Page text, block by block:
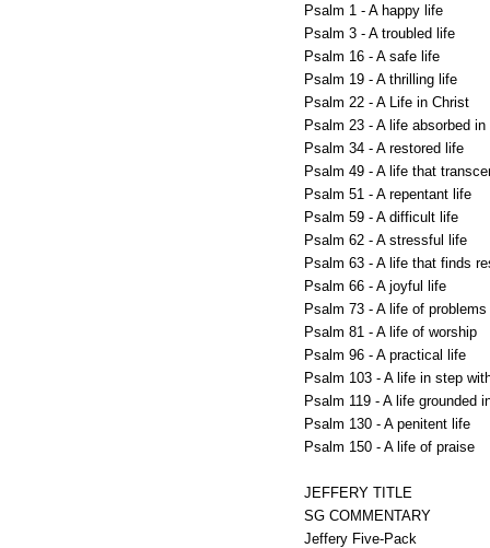
Psalm 1 - A happy life
Psalm 3 - A troubled life
Psalm 16 - A safe life
Psalm 19 - A thrilling life
Psalm 22 - A Life in Christ
Psalm 23 - A life absorbed in
Psalm 34 - A restored life
Psalm 49 - A life that
Psalm 51 - A repentant life
Psalm 59 - A difficult life
Psalm 62 - A stressful life
Psalm 63 - A life that finds
Psalm 66 - A joyful life
Psalm 73 - A life of problems
Psalm 81 - A life of worship
Psalm 96 - A practical life
Psalm 103 - A life in step
Psalm 119 - A life grounded
Psalm 130 - A penitent life
Psalm 150 - A life of praise
JEFFERY TITLE
SG COMMENTARY
Jeffery Five-Pack